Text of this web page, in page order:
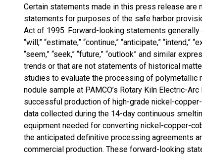
Certain statements made in this press release
statements for purposes of the safe harbor
Act of 1995. Forward-looking statements generally
“will,” “estimate,” “continue,” “anticipate,” “intend,”
“seem,” “seek,” “future,” “outlook” and similar
trends or that are not statements of historical
studies to evaluate the processing of polymetallic
nodule sample at PAMCO’s Rotary Kiln Electric-
successful production of high-grade nickel-
data collected during the 14-day continuous
equipment needed for converting nickel-copper-
the anticipated definitive processing agreements
commercial production. These forward-looking